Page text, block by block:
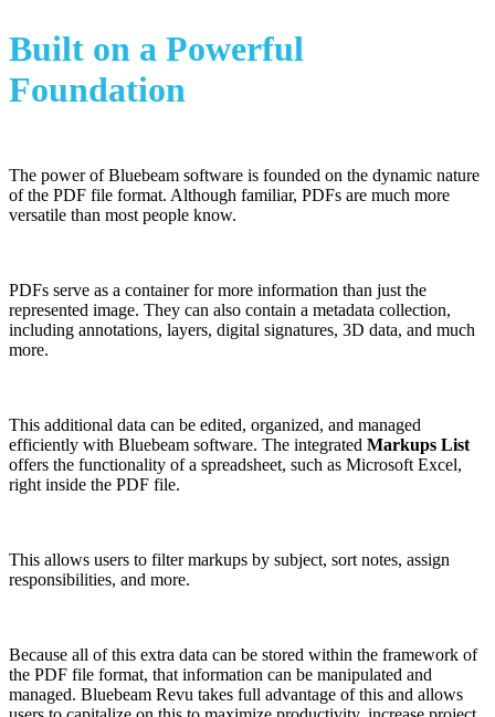
Built on a Powerful
Foundation
The power of Bluebeam software is founded on the dynamic nature
of the PDF file format. Although familiar, PDFs are much more
versatile than most people know.
PDFs serve as a container for more information than just the
represented image. They can also contain a metadata collection,
including annotations, layers, digital signatures, 3D data, and much
more.
This additional data can be edited, organized, and managed
efficiently with Bluebeam software. The integrated Markups List
offers the functionality of a spreadsheet, such as Microsoft Excel,
right inside the PDF file.
This allows users to filter markups by subject, sort notes, assign
responsibilities, and more.
Because all of this extra data can be stored within the framework of
the PDF file format, that information can be manipulated and
managed. Bluebeam Revu takes full advantage of this and allows